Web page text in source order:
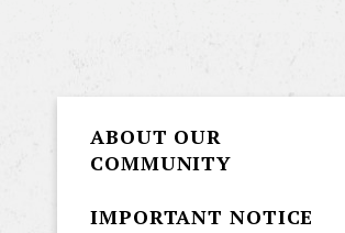
ABOUT OUR
COMMUNITY
IMPORTANT NOTICE